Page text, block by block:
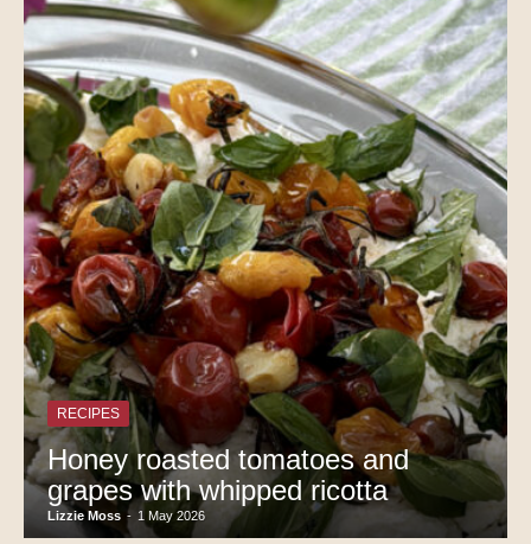
RECIPES
Honey roasted tomatoes and
grapes with whipped ricotta
Lizzie Moss - 1 May 2026